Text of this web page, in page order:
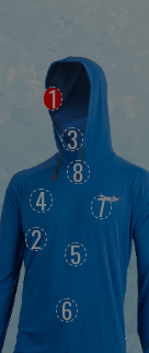
1
2
3
4
5
6
7
8